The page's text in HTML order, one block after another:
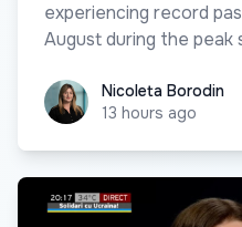
experiencing record
August during the peak
Nicoleta Borodin
Nicoleta Borodin
13 hours ago